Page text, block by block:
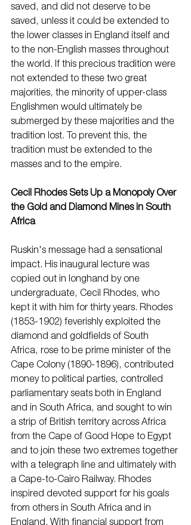
saved, and did not deserve to be
saved, unless it could be extended to
the lower classes in England itself and
to the non-English masses throughout
the world. If this precious tradition were
not extended to these two great
majorities, the minority of upper-class
Englishmen would ultimately be
submerged by these majorities and the
tradition lost. To prevent this, the
tradition must be extended to the
masses and to the empire.
Cecil Rhodes Sets Up a Monopoly Over
the Gold and Diamond Mines in South
Africa
Ruskin's message had a sensational
impact. His inaugural lecture was
copied out in longhand by one
undergraduate, Cecil Rhodes, who
kept it with him for thirty years. Rhodes
(1853-1902) feverishly exploited the
diamond and goldfields of South
Africa, rose to be prime minister of the
Cape Colony (1890-1896), contributed
money to political parties, controlled
parliamentary seats both in England
and in South Africa, and sought to win
a strip of British territory across Africa
from the Cape of Good Hope to Egypt
and to join these two extremes together
with a telegraph line and ultimately with
a Cape-to-Cairo Railway. Rhodes
inspired devoted support for his goals
from others in South Africa and in
England. With financial support from